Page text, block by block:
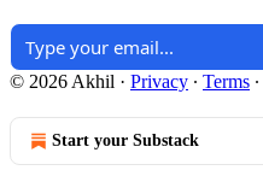
© 2026 Akhil · Privacy ∙ Terms ∙
Start your Substack